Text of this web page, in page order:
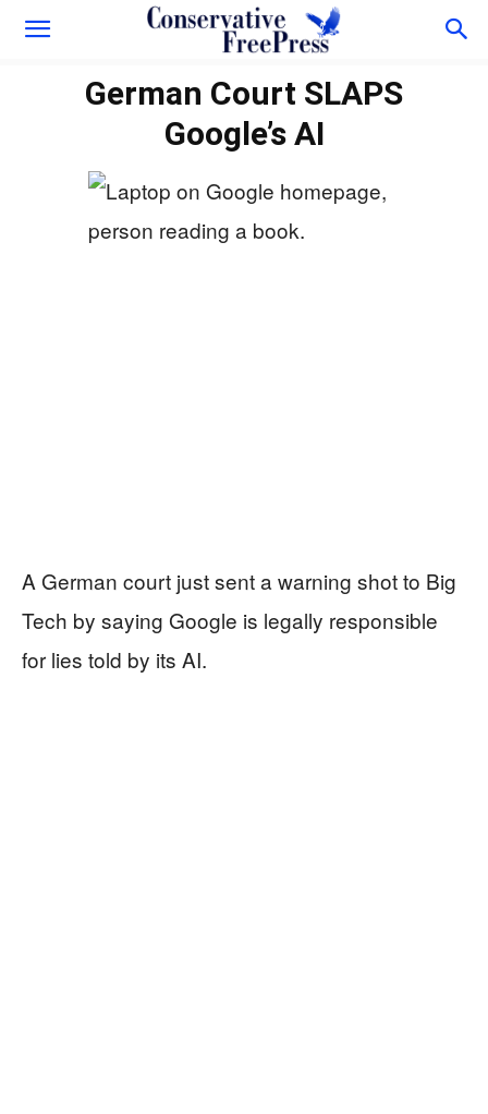
German Court SLAPS
Google’s AI
A German court just sent a warning shot to Big
Tech by saying Google is legally responsible
for lies told by its AI.